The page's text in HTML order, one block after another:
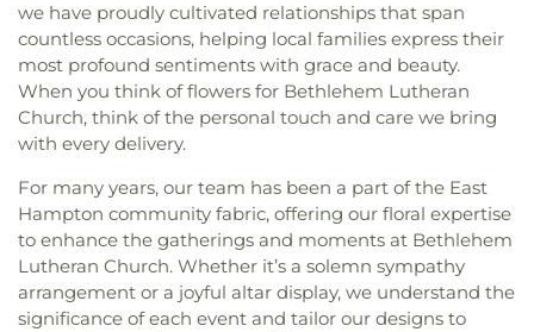
we have proudly cultivated relationships that span
countless occasions, helping local families express their
most profound sentiments with grace and beauty.
When you think of flowers for Bethlehem Lutheran
Church, think of the personal touch and care we bring
with every delivery.
For many years, our team has been a part of the East
Hampton community fabric, offering our floral expertise
to enhance the gatherings and moments at Bethlehem
Lutheran Church. Whether it’s a solemn sympathy
arrangement or a joyful altar display, we understand the
significance of each event and tailor our designs to